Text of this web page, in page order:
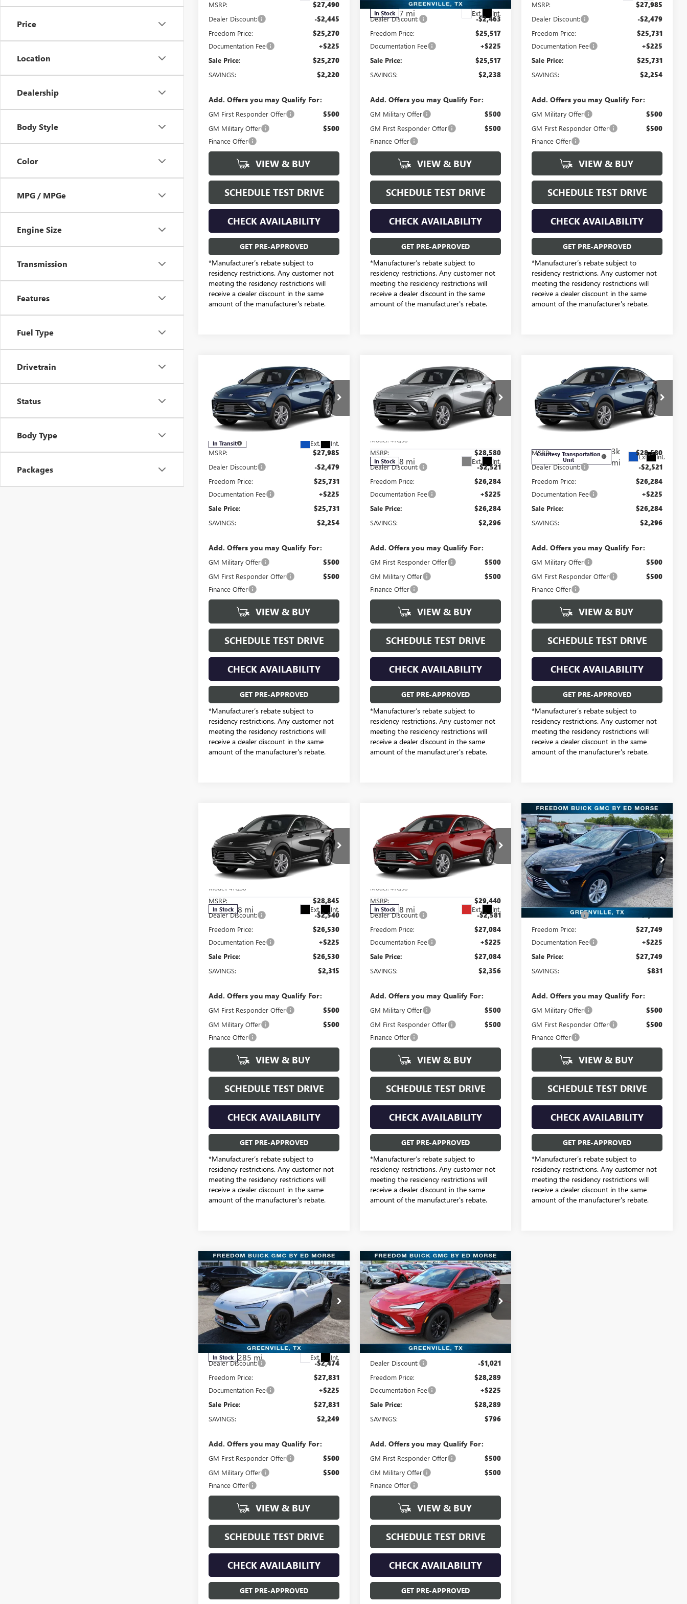
Price
Location
Dealership
Body Style
Color
MPG / MPGe
Engine Size
Transmission
Features
Fuel Type
Drivetrain
Status
Body Type
Packages
MSRP:
$27,490
Dealer Discount: -$2,445
Freedom Price: $25,270
Documentation Fee +$225
Sale Price: $25,270
SAVINGS: $2,220
Add. Offers you may Qualify For:
GM First Responder Offer $500
GM Military Offer $500
Finance Offer
VIEW & BUY
SCHEDULE TEST DRIVE
CHECK AVAILABILITY
GET PRE-APPROVED
*Manufacturer’s rebate subject to
residency restrictions. Any customer not
meeting the residency restrictions will
receive a dealer discount in the same
amount of the manufacturer's rebate.
In Stock 7 mi Ext. Int.
Dealer Discount: -$2,463
Freedom Price: $25,517
Documentation Fee +$225
Sale Price: $25,517
SAVINGS: $2,238
Add. Offers you may Qualify For:
GM Military Offer $500
GM First Responder Offer $500
Finance Offer
VIEW & BUY
SCHEDULE TEST DRIVE
CHECK AVAILABILITY
GET PRE-APPROVED
*Manufacturer’s rebate subject to
residency restrictions. Any customer not
meeting the residency restrictions will
receive a dealer discount in the same
amount of the manufacturer's rebate.
MSRP:
$27,985
Dealer Discount: -$2,479
Freedom Price: $25,731
Documentation Fee +$225
Sale Price: $25,731
SAVINGS: $2,254
Add. Offers you may Qualify For:
GM Military Offer $500
GM First Responder Offer $500
Finance Offer
VIEW & BUY
SCHEDULE TEST DRIVE
CHECK AVAILABILITY
GET PRE-APPROVED
*Manufacturer’s rebate subject to
residency restrictions. Any customer not
meeting the residency restrictions will
receive a dealer discount in the same
amount of the manufacturer's rebate.
2026BUICK
ENVISTAPREFERRED
Freedom Buick GMC Greenville by Ed Morse
VIN:KL47LAEP3TB293848Model:4TQ58
In Transit Ext. Int.
$25,731
SALE PRICE
MSRP:
$27,985
Dealer Discount: -$2,479
Freedom Price: $25,731
Documentation Fee +$225
Sale Price: $25,731
SAVINGS: $2,254
Add. Offers you may Qualify For:
GM Military Offer $500
GM First Responder Offer $500
Finance Offer
VIEW & BUY
SCHEDULE TEST DRIVE
CHECK AVAILABILITY
GET PRE-APPROVED
*Manufacturer’s rebate subject to
residency restrictions. Any customer not
meeting the residency restrictions will
receive a dealer discount in the same
amount of the manufacturer's rebate.
Compare Vehicle
2026BUICK
ENVISTAPREFERRED
Price Drop
Freedom Buick GMC Greenville by Ed Morse
KL47LAEP6TB213667Stock:
Model:4TQ58
In Stock 8 mi Ext. Int.
$26,284
SALE PRICE
MSRP:
$28,580
Dealer Discount: -$2,521
Freedom Price: $26,284
Documentation Fee +$225
Sale Price: $26,284
SAVINGS: $2,296
Add. Offers you may Qualify For:
GM First Responder Offer $500
GM Military Offer $500
Finance Offer
VIEW & BUY
SCHEDULE TEST DRIVE
CHECK AVAILABILITY
GET PRE-APPROVED
*Manufacturer’s rebate subject to
residency restrictions. Any customer not
meeting the residency restrictions will
receive a dealer discount in the same
amount of the manufacturer's rebate.
Compare Vehicle
2026BUICK
ENVISTAPREFERRED
Freedom Buick GMC Greenville by Ed Morse
VIN:KL47LAEP7TB212849Stock:TB212849
Model:4TQ58
Courtesy Transportation
Unit
3k
mi
Ext. Int.
$26,284
SALE PRICE
MSRP:
$28,580
Dealer Discount: -$2,521
Freedom Price: $26,284
Documentation Fee +$225
Sale Price: $26,284
SAVINGS: $2,296
Add. Offers you may Qualify For:
GM Military Offer $500
GM First Responder Offer $500
Finance Offer
VIEW & BUY
SCHEDULE TEST DRIVE
CHECK AVAILABILITY
GET PRE-APPROVED
*Manufacturer’s rebate subject to
residency restrictions. Any customer not
meeting the residency restrictions will
receive a dealer discount in the same
amount of the manufacturer's rebate.
Compare Vehicle
2026BUICK
ENVISTAPREFERRED
Price Drop
Freedom Buick GMC Greenville by Ed Morse
KL47LAEP0TB213227Stock:
Model:4TQ58
In Stock 8 mi Ext. Int.
$26,530
SALE PRICE
MSRP:
$28,845
Dealer Discount: -$2,540
Freedom Price: $26,530
Documentation Fee +$225
Sale Price: $26,530
SAVINGS: $2,315
Add. Offers you may Qualify For:
GM First Responder Offer $500
GM Military Offer $500
Finance Offer
VIEW & BUY
SCHEDULE TEST DRIVE
CHECK AVAILABILITY
GET PRE-APPROVED
*Manufacturer’s rebate subject to
residency restrictions. Any customer not
meeting the residency restrictions will
receive a dealer discount in the same
amount of the manufacturer's rebate.
Compare Vehicle
2026BUICK
ENVISTAPREFERRED
Price Drop
Freedom Buick GMC Greenville by Ed Morse
KL47LAEP3TB211181Stock:
Model:4TQ58
In Stock 8 mi Ext. Int.
$27,084
SALE PRICE
MSRP:
$29,440
Dealer Discount: -$2,581
Freedom Price: $27,084
Documentation Fee +$225
Sale Price: $27,084
SAVINGS: $2,356
Add. Offers you may Qualify For:
GM Military Offer $500
GM First Responder Offer $500
Finance Offer
VIEW & BUY
SCHEDULE TEST DRIVE
CHECK AVAILABILITY
GET PRE-APPROVED
*Manufacturer’s rebate subject to
residency restrictions. Any customer not
meeting the residency restrictions will
receive a dealer discount in the same
amount of the manufacturer's rebate.
Compare Vehicle
NEW2026BUICK
ENVISTAPREFERRED
Freedom Buick GMC Greenville by Ed Morse
VIN:KL47LAEP2TB144556Stock: TB144556
Model: 4TQ58
In Stock 18 mi Ext. Int.
$27,749
SALE PRICE
Less
MSRP:
$28,580
Dealer Discount:
Freedom Price: $27,749
Documentation Fee +$225
Sale Price: $27,749
SAVINGS: $831
Add. Offers you may Qualify For:
GM Military Offer $500
GM First Responder Offer $500
Finance Offer
VIEW & BUY
SCHEDULE TEST DRIVE
CHECK AVAILABILITY
GET PRE-APPROVED
*Manufacturer’s rebate subject to
residency restrictions. Any customer not
meeting the residency restrictions will
receive a dealer discount in the same
amount of the manufacturer's rebate.
Compare Vehicle
NEW2026BUICK
ENVISTASPORT
TOURING
Price Drop
Freedom Buick GMC Greenville by Ed Morse
VIN:KL47LBEP7TB226031Stock:TB226031
Model:
In Stock 285 mi Ext. Int.
$27,831
SALE PRICE
Less
Dealer Discount: -$2,474
Freedom Price: $27,831
Documentation Fee +$225
Sale Price: $27,831
SAVINGS: $2,249
Add. Offers you may Qualify For:
GM First Responder Offer $500
GM Military Offer $500
Finance Offer
VIEW & BUY
SCHEDULE TEST DRIVE
CHECK AVAILABILITY
GET PRE-APPROVED
Compare Vehicle NEW2026BUICK
ENVISTASPORT
TOURING
Freedom Buick GMC Greenville by Ed Morse
VIN:KL47LBEP4TB128901Stock:TB128901
Model:4TR58
In Stock 6 mi Ext. Int.
$28,289
SALE PRICE
Less
Dealer Discount: -$1,021
Freedom Price: $28,289
Documentation Fee +$225
Sale Price: $28,289
SAVINGS: $796
Add. Offers you may Qualify For:
GM First Responder Offer $500
GM Military Offer $500
Finance Offer
VIEW & BUY
SCHEDULE TEST DRIVE
CHECK AVAILABILITY
GET PRE-APPROVED
Compare Vehicle